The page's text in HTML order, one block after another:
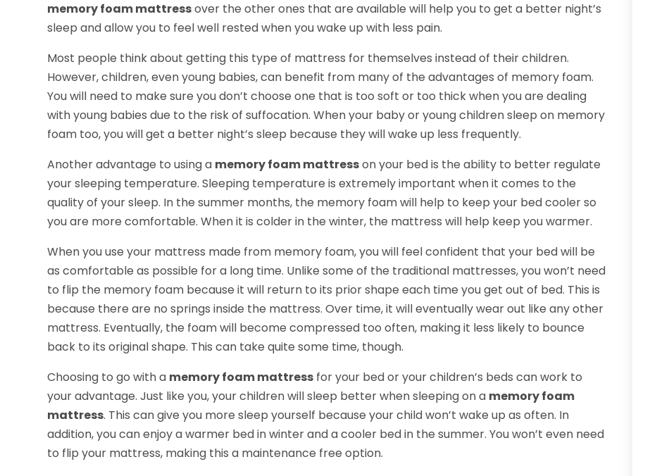
memory foam mattressover the other ones that are available will help you to get a better night’s
sleep and allow you to feel well rested when you wake up with less pain.
Most people think about getting this type of mattress for themselves instead of their children.
However, children, even young babies, can benefit from many of the advantages of memory foam.
You will need to make sure you don’t choose one that is too soft or too thick when you are dealing
with young babies due to the risk of suffocation. When your baby or young children sleep on memory
foam too, you will get a better night’s sleep because they will wake up less frequently.
Another advantage to using a memory foam mattresson your bed is the ability to better regulate
your sleeping temperature. Sleeping temperature is extremely important when it comes to the
quality of your sleep. In the summer months, the memory foam will help to keep your bed cooler so
you are more comfortable. When it is colder in the winter, the mattress will help keep you warmer.
When you use your mattress made from memory foam, you will feel confident that your bed will be
as comfortable as possible for a long time. Unlike some of the traditional mattresses, you won’t need
to flip the memory foam because it will return to its prior shape each time you get out of bed. This is
because there are no springs inside the mattress. Over time, it will eventually wear out like any other
mattress. Eventually, the foam will become compressed too often, making it less likely to bounce
back to its original shape. This can take quite some time, though.
Choosing to go with a memory foam mattress for your bed or your children’s beds can work to
your advantage. Just like you, your children will sleep better when sleeping on a memory foam
mattress. This can give you more sleep yourself because your child won’t wake up as often. In
addition, you can enjoy a warmer bed in winter and a cooler bed in the summer. You won’t even need
to flip your mattress, making this a maintenance free option.